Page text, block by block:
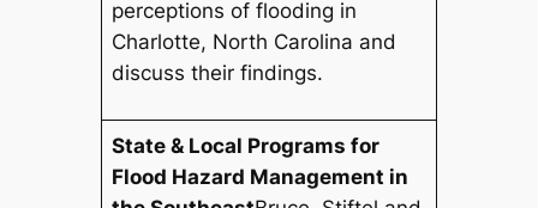
perceptions of flooding in
Charlotte, North Carolina and
discuss their findings.
State & Local Programs for
Flood Hazard Management in